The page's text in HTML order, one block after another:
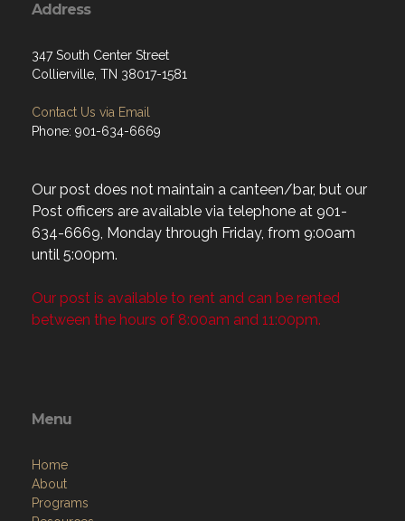
Address
347 South Center Street
Collierville, TN 38017-1581
Contact Us via Email
Phone: 901-634-6669
Our post does not maintain a canteen/bar, but our
Post officers are available via telephone at 901-
634-6669, Monday through Friday, from 9:00am
until 5:00pm.
Our post is available to rent and can be rented
between the hours of 8:00am and 11:00pm.
Menu
Home
About
Programs